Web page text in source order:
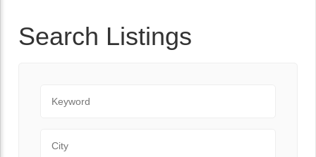
Search Listings